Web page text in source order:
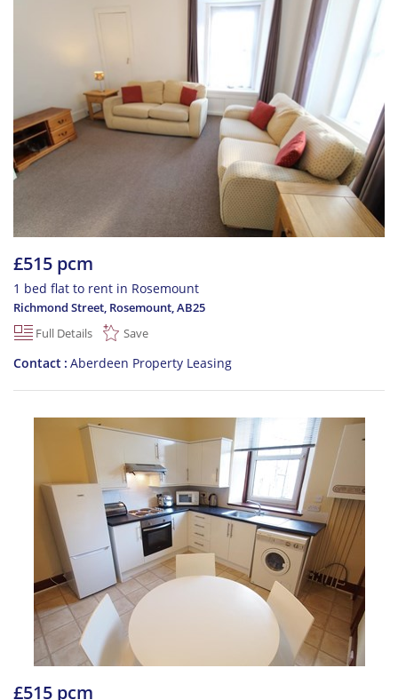
£515 pcm
1 bed flat to rent in Rosemount
Richmond Street, Rosemount,AB25
Full Details
Save
Contact Aberdeen Property Leasing
£515 pcm